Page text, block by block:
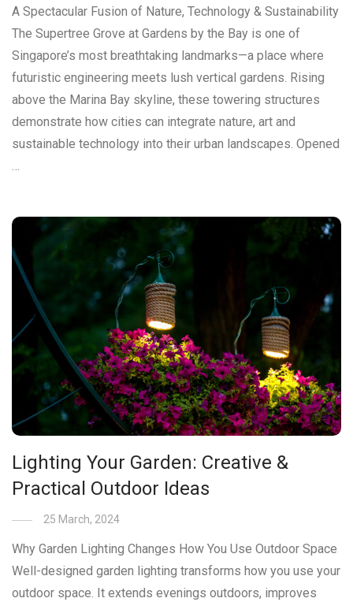
A Spectacular Fusion of Nature, Technology & Sustainability
The Supertree Grove at Gardens by the Bay is one of
Singapore’s most breathtaking landmarks—a place where
futuristic engineering meets lush vertical gardens. Rising
above the Marina Bay skyline, these towering structures
demonstrate how cities can integrate nature, art and
sustainable technology into their urban landscapes. Opened
…
Lighting Your Garden: Creative &
Practical Outdoor Ideas
25 March, 2024
Why Garden Lighting Changes How You Use Outdoor Space
Well-designed garden lighting transforms how you use your
outdoor space. It extends evenings outdoors, improves